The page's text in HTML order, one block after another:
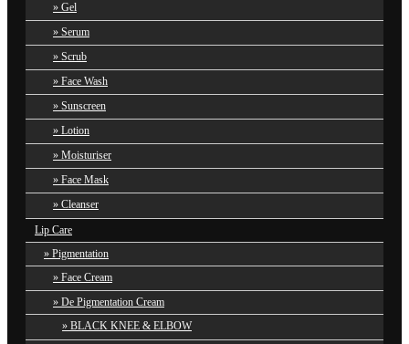
Gel
Serum
Scrub
Face Wash
Sunscreen
Lotion
Moisturiser
Face Mask
Cleanser
Lip Care
Pigmentation
Face Cream
De Pigmentation Cream
BLACK KNEE & ELBOW